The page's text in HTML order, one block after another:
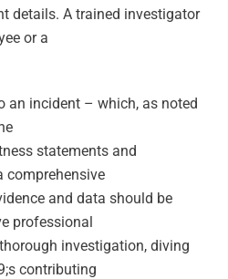
details. A trained investigator
or a
an incident – which, as noted
statements and
comprehensive
and data should be
professional
investigation, diving
contributing